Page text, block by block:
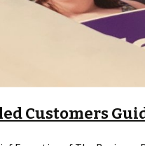
Customers